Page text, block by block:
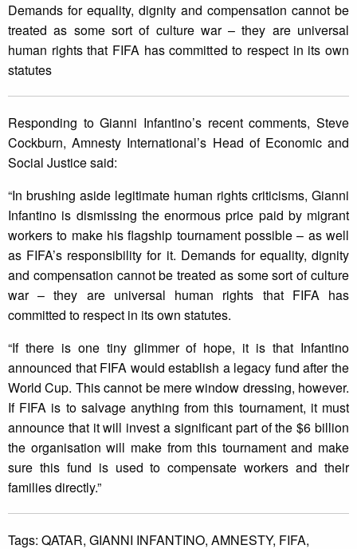
Demands for equality, dignity and compensation cannot be
treated as some sort of culture war – they are universal
human rights that FIFA has committed to respect in its own
statutes
Responding to Gianni Infantino’s recent comments, Steve
Cockburn, Amnesty International’s Head of Economic and
Social Justice said:
“In brushing aside legitimate human rights criticisms, Gianni
Infantino is dismissing the enormous price paid by migrant
workers to make his flagship tournament possible – as well
as FIFA’s responsibility for it. Demands for equality, dignity
and compensation cannot be treated as some sort of culture
war – they are universal human rights that FIFA has
committed to respect in its own statutes.
“If there is one tiny glimmer of hope, it is that Infantino
announced that FIFA would establish a legacy fund after the
World Cup. This cannot be mere window dressing, however.
If FIFA is to salvage anything from this tournament, it must
announce that it will invest a significant part of the $6 billion
the organisation will make from this tournament and make
sure this fund is used to compensate workers and their
families directly.”
Tags: QATAR, GIANNI INFANTINO, AMNESTY, FIFA,